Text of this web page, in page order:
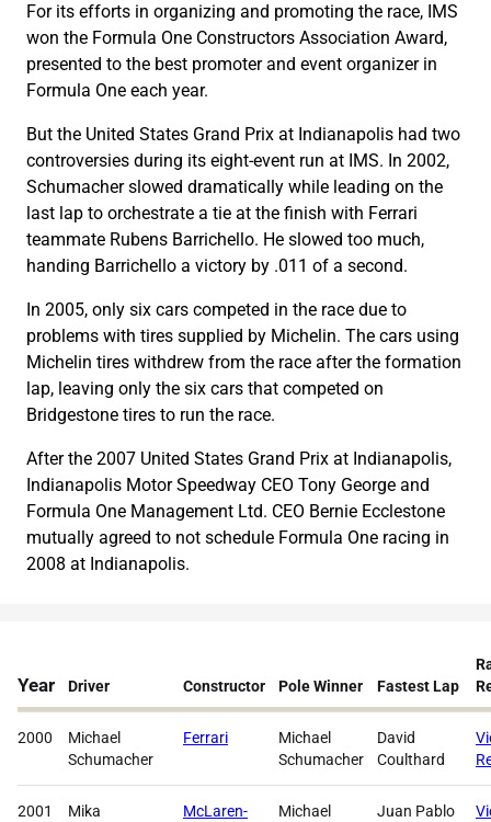
For its efforts in organizing and promoting the race, IMS
won the Formula One Constructors Association Award,
presented to the best promoter and event organizer in
Formula One each year.
But the United States Grand Prix at Indianapolis had two
controversies during its eight-event run at IMS. In 2002,
Schumacher slowed dramatically while leading on the
last lap to orchestrate a tie at the finish with Ferrari
teammate Rubens Barrichello. He slowed too much,
handing Barrichello a victory by .011 of a second.
In 2005, only six cars competed in the race due to
problems with tires supplied by Michelin. The cars using
Michelin tires withdrew from the race after the formation
lap, leaving only the six cars that competed on
Bridgestone tires to run the race.
After the 2007 United States Grand Prix at Indianapolis,
Indianapolis Motor Speedway CEO Tony George and
Formula One Management Ltd. CEO Bernie Ecclestone
mutually agreed to not schedule Formula One racing in
2008 at Indianapolis.
Year Driver Constructor Pole Winner Fastest Lap
2000
Michael
Schumacher
Ferrari
Michael
Schumacher
David
Coulthard
2001
Mika
McLaren-
Michael
Juan Pablo